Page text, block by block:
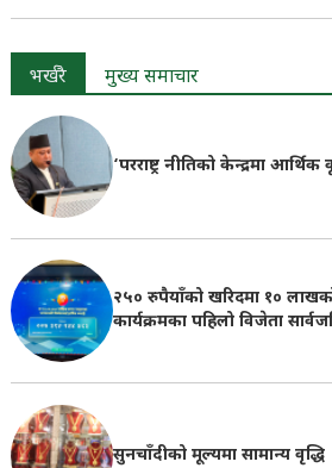
भर्खरै मुख्य समाचार
‘परराष्ट्र नीतिको केन्द्रमा
२५० रुपैयाँको खरिदमा १० लाखको
कार्यक्रमका पहिलो विजेता
सुनचाँदीको मूल्यमा सामान्य वृद्धि